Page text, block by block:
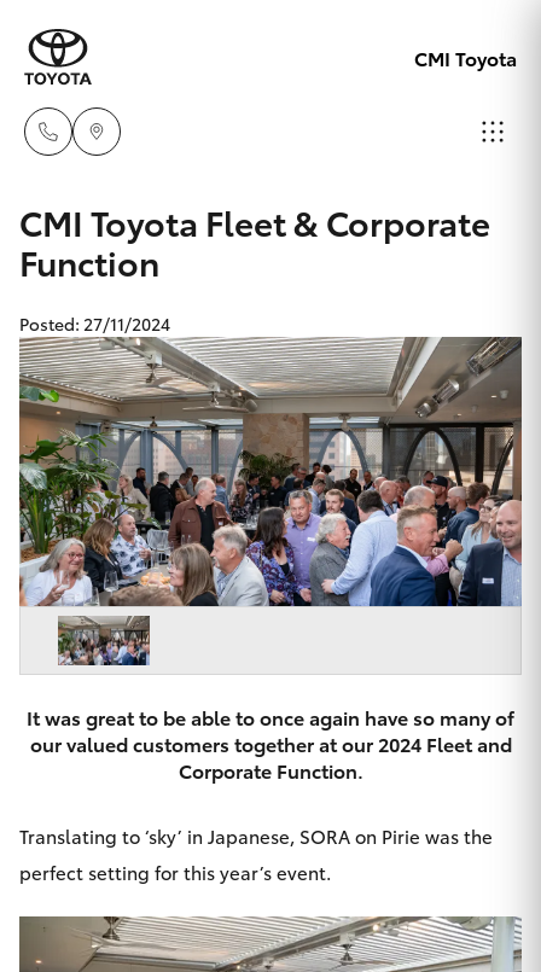
CMI Toyota
08 8268
0888
Beach
08 8382
9000
New Vehicles
Hatch & Sedans
Yaris
Corolla Hatch
Camry
Corolla Sedan
SUVs & 4WDs
bZ4X
LandCruiser Prado
C-HR
Pre-Owned Vehicles
Special Offers
Service
Parts & Accessories
Finance & Insurance
Fleet
Personalise
Contact
CMI Toyota Fleet & Corporate
Function
Posted: 27/11/2024
It was great to be able to once again have so many of
our valued customers together at our 2024 Fleet and
Corporate Function.
Translating to ‘sky’ in Japanese, SORA on Pirie was the
perfect setting for this year’s event.